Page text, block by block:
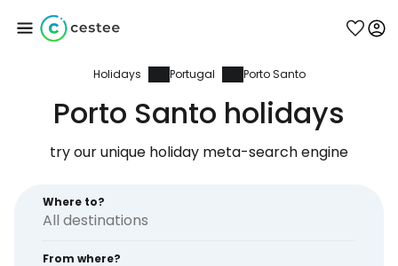
Holidays Portugal Porto Santo
Porto Santo holidays
try our unique holiday meta-search engine
Where to?
From where?
Sign in to Cestee